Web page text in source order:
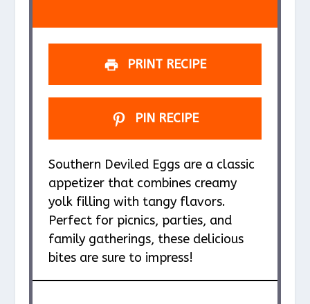
PRINT RECIPE
PIN RECIPE
Southern Deviled Eggs are a classic
appetizer that combines creamy
yolk filling with tangy flavors.
Perfect for picnics, parties, and
family gatherings, these delicious
bites are sure to impress!